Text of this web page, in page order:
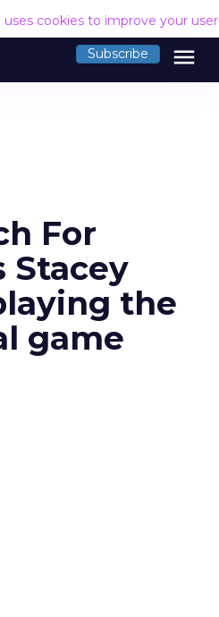
uses cookies to improve your
Subscribe menu
For
Stacey
the
game